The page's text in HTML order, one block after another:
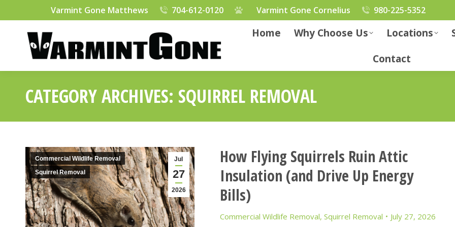
Varmint Gone Matthews 704-612-0120 Varmint Gone Cornelius 980-225-5352
Home Why Choose Us Locations
Contact
CATEGORY ARCHIVES: SQUIRREL REMOVAL
Jul
27
2026
Commercial Wildlife Removal
Squirrel Removal
How Flying Squirrels Ruin Attic
Insulation (and Drive Up Energy
Bills)
Commercial Wildlife Removal, Squirrel Removal July 27, 2026